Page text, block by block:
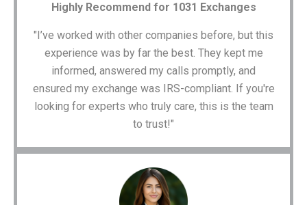
Highly Recommend for 1031 Exchanges
"I’ve worked with other companies before, but this
experience was by far the best. They kept me
informed, answered my calls promptly, and
ensured my exchange was IRS-compliant. If you're
looking for experts who truly care, this is the team
to trust!"